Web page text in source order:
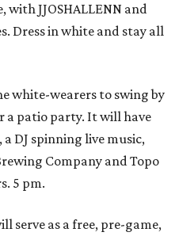
JJOSHALLENN and
Dress in white and stay all
white-wearers to swing by
a patio party. It will have
DJ spinning live music,
Company and Topo
5 pm.
serve as a free, pre-game,